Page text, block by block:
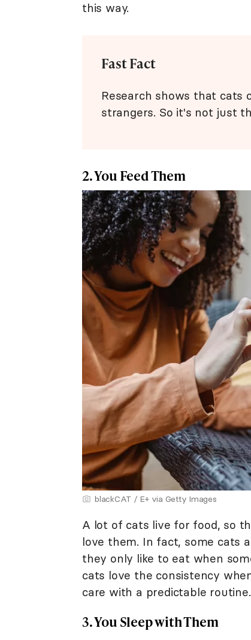
this way.
Fast Fact
Research shows that cats
strangers. So it's not just
2. You Feed Them
blackCAT / E+ via Getty Images
A lot of cats live for food, so
love them. In fact, some cats
they only like to eat when
cats love the consistency
care with a predictable routine.
3. You Sleep with Them